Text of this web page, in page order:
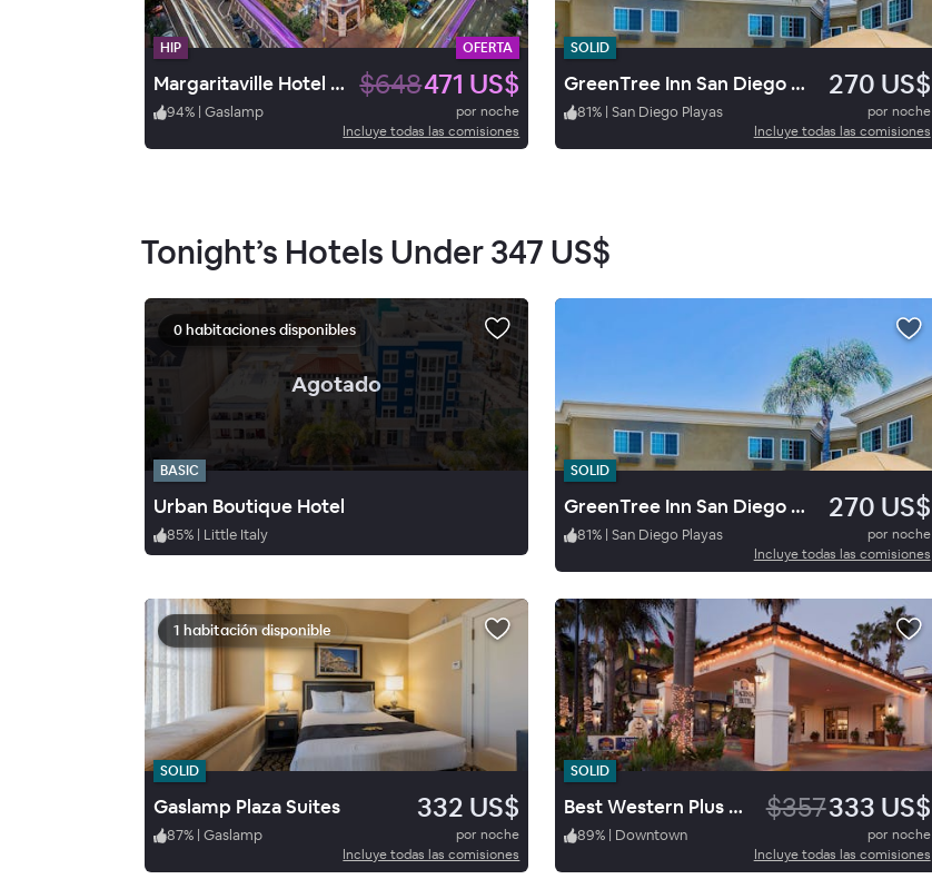
HIP OFERTA
Margaritaville Hotel San Diego Gaslamp Quarter $648471 US$
94% | Gaslamp
por noche
Incluye todas las comisiones
SOLID
GreenTree Inn San Diego Mission Bay 270 US$
81% | San Diego Playas
por noche
Incluye todas las comisiones
Tonight’s Hotels Under347 US$
Agotado.
0 habitaciones disponibles
BASIC
Urban Boutique Hotel
85% | Little Italy
SOLID
GreenTree Inn San Diego Mission Bay 270 US$
81% | San Diego Playas
por noche
Incluye todas las comisiones
1 habitación disponible
SOLID
Gaslamp Plaza Suites 332 US$
87% | Gaslamp
por noche
Incluye todas las comisiones
SOLID
Best Western Plus Hacienda Hotel Old Town $357333 US$
89% | Downtown
por noche
Incluye todas las comisiones